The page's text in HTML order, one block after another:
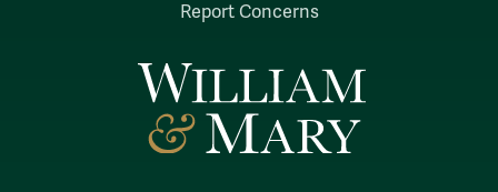
Report Concerns